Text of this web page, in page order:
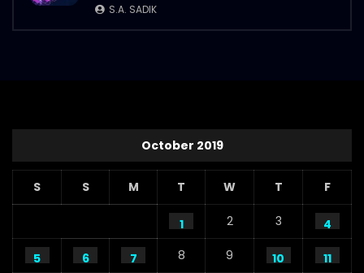
S.A. SADIK
October 2019
S S M T W T F
1 2 3 4
5 6 7 8 9 10
11